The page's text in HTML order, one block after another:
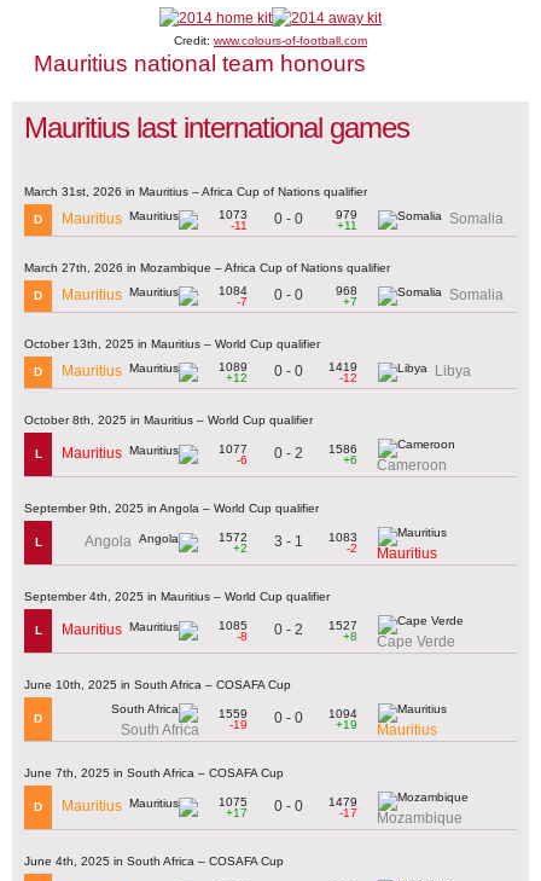
Credit: www.colours-of-football.com
Mauritius national team honours
Mauritius last international games
March 31st, 2026 in Mauritius – Africa Cup of Nations qualifier
D Mauritius
1073
-11
0 - 0
979
+11
Somalia
March 27th, 2026 in Mozambique – Africa Cup of Nations qualifier
D Mauritius
1084
-7
0 - 0
968
+7
Somalia
October 13th, 2025 in Mauritius – World Cup qualifier
D Mauritius
1089
+12
0 - 0
1419
-12
Libya
October 8th, 2025 in Mauritius – World Cup qualifier
L Mauritius
1077
-6
0 - 2
1586
+6
Cameroon
September 9th, 2025 in Angola – World Cup qualifier
L Angola
1572
+2
3 - 1
1083
-2
Mauritius
September 4th, 2025 in Mauritius – World Cup qualifier
L Mauritius
1085
-8
0 - 2
1527
+8
Cape Verde
June 10th, 2025 in South Africa – COSAFA Cup
D
South Africa
1559
-19
0 - 0
1094
+19
Mauritius
June 7th, 2025 in South Africa – COSAFA Cup
D Mauritius
1075
+17
0 - 0
1479
-17
Mozambique
June 4th, 2025 in South Africa – COSAFA Cup